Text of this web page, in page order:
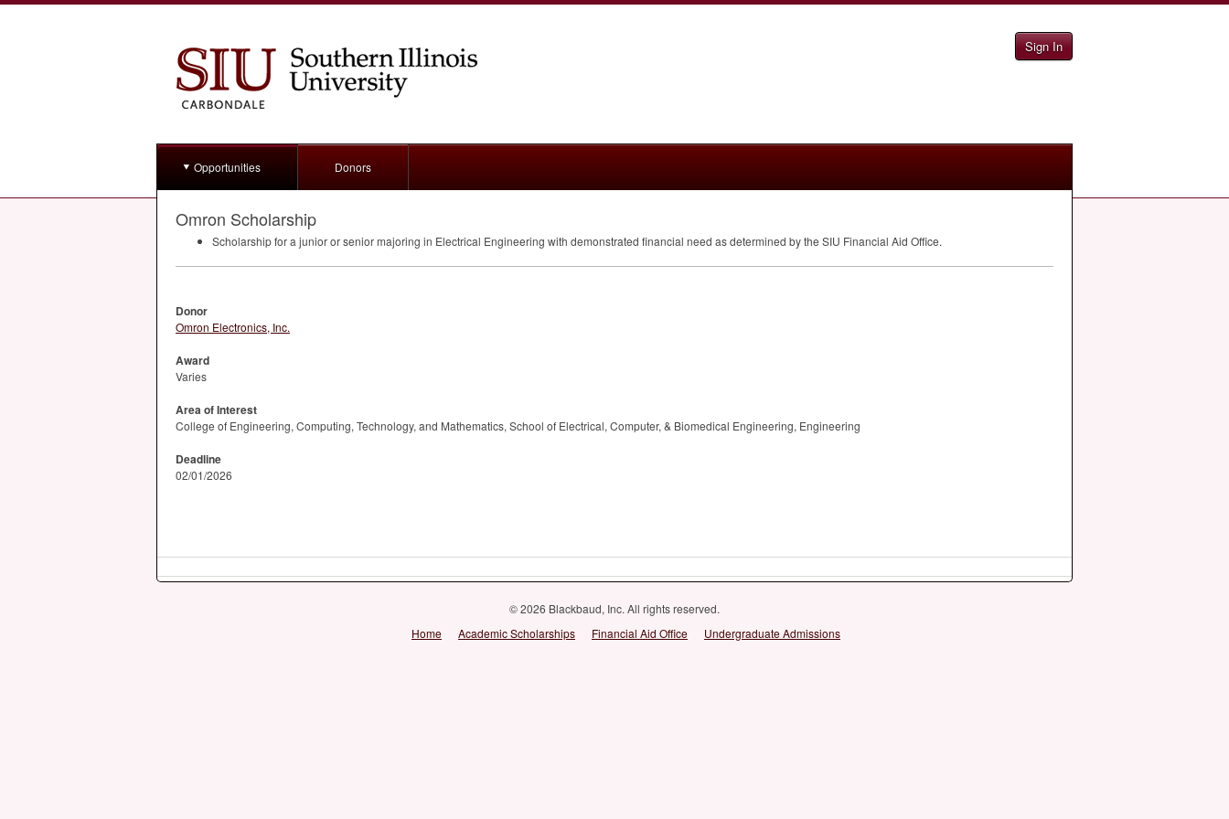
Sign In
Opportunities Donors
Omron Scholarship
Scholarship for a junior or senior majoring in Electrical Engineering with demonstrated financial need as determined by the SIU Financial Aid Office.
Donor
Omron Electronics, Inc.
Award
Varies
Area of Interest
College of Engineering, Computing, Technology, and Mathematics, School of Electrical, Computer, & Biomedical Engineering, Engineering
Deadline
02/01/2026
© 2026 Blackbaud, Inc. All rights reserved.
Home
Academic Scholarships Financial Aid Office Undergraduate Admissions